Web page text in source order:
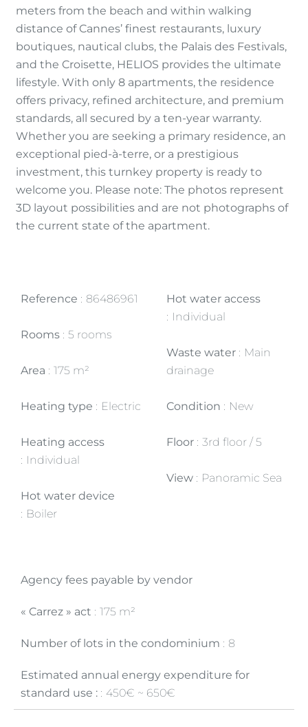
meters from the beach and within walking
distance of Cannes’ finest restaurants, luxury
boutiques, nautical clubs, the Palais des Festivals,
and the Croisette, HELIOS provides the ultimate
lifestyle. With only 8 apartments, the residence
offers privacy, refined architecture, and premium
standards, all secured by a ten-year warranty.
Whether you are seeking a primary residence, an
exceptional pied-à-terre, or a prestigious
investment, this turnkey property is ready to
welcome you. Please note: The photos represent
3D layout possibilities and are not photographs of
the current state of the apartment.
Reference 86486961
Rooms 5 rooms
Area 175 m²
Heating type Electric
Heating access
Individual
Hot water device
Boiler
Hot water access
Individual
Waste water
Main
drainage
Condition New
Floor 3rd floor / 5
View Panoramic Sea
Agency fees payable by vendor
« Carrez » act 175 m²
Number of lots in the condominium 8
Estimated annual energy expenditure for
standard use :
450€ ~ 650€